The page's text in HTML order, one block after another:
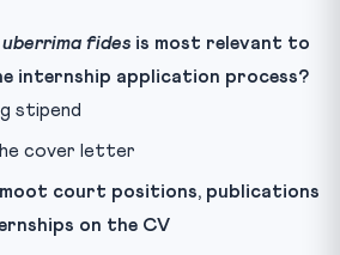
uberrima fides is most relevant to
internship application process?
stipend
cover letter
court positions, publications
on the CV